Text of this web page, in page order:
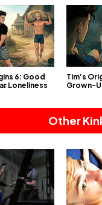
6: Good
Loneliness
Tim’s
Grown-
Other